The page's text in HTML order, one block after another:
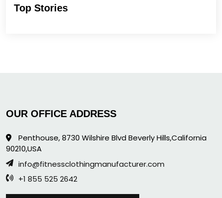
Top Stories
OUR OFFICE ADDRESS
Penthouse, 8730 Wilshire Blvd Beverly Hills,California
90210,USA
info@fitnessclothingmanufacturer.com
+1 855 525 2642